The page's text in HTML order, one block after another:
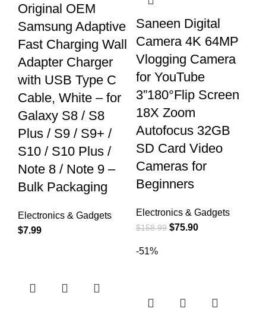
Original OEM
Samsung Adaptive
Fast Charging Wall
Adapter Charger
with USB Type C
Cable, White – for
Galaxy S8 / S8
Plus / S9 / S9+ /
S10 / S10 Plus /
Note 8 / Note 9 –
Bulk Packaging
Electronics & Gadgets
$7.99
Saneen Digital
Camera 4K 64MP
Vlogging Camera
for YouTube
3”180°Flip Screen
18X Zoom
Autofocus 32GB
SD Card Video
Cameras for
Beginners
Electronics & Gadgets
$158.99 $75.90
-51%